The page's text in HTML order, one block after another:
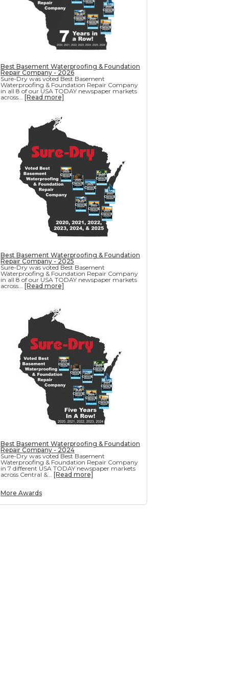
Best Basement Waterproofing & Foundation
Repair Company - 2026
Sure-Dry was voted Best Basement
Waterproofing & Foundation Repair Company
in all 8 of our USA TODAY newspaper markets
across... [Read more]
Best Basement Waterproofing & Foundation
Repair Company - 2025
Sure-Dry was voted Best Basement
Waterproofing & Foundation Repair Company
in all 8 of our USA TODAY newspaper markets
across... [Read more]
Best Basement Waterproofing & Foundation
Repair Company - 2024
Sure-Dry was voted Best Basement
Waterproofing & Foundation Repair Company
in 7 different USA TODAY newspaper markets
across Central &... [Read more]
More Awards